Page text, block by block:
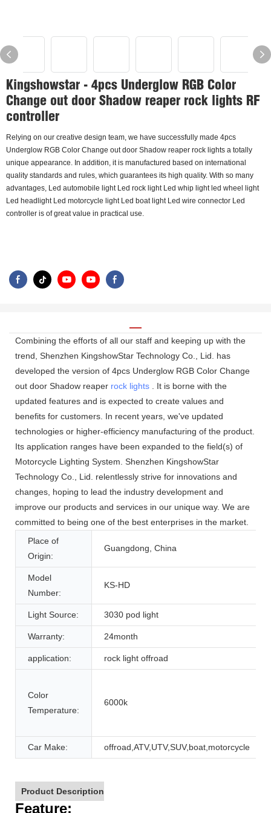
Kingshowstar - 4pcs Underglow RGB Color
Change out door Shadow reaper rock lights RF
controller
Relying on our creative design team, we have successfully made 4pcs
Underglow RGB Color Change out door Shadow reaper rock lights a totally
unique appearance. In addition, it is manufactured based on international
quality standards and rules, which guarantees its high quality. With so many
advantages, Led automobile light Led rock light Led whip light led wheel light
Led headlight Led motorcycle light Led boat light Led wire connector Led
controller is of great value in practical use.
Combining the efforts of all our staff and keeping up with the
trend, Shenzhen KingshowStar Technology Co., Lid. has
developed the version of 4pcs Underglow RGB Color Change
out door Shadow reaper rock lights . It is borne with the
updated features and is expected to create values and
benefits for customers. In recent years, we've updated
technologies or higher-efficiency manufacturing of the product.
Its application ranges have been expanded to the field(s) of
Motorcycle Lighting System. Shenzhen KingshowStar
Technology Co., Lid. relentlessly strive for innovations and
changes, hoping to lead the industry development and
improve our products and services in our unique way. We are
committed to being one of the best enterprises in the market.
Place of
Origin:
Guangdong, China
Model
Number:
KS-HD
Light Source: 3030 pod light
Warranty: 24month
application: rock light offroad
Color
Temperature:
6000k
Car Make: offroad,ATV,UTV,SUV,boat,motorcycle
Product Description
Feature: